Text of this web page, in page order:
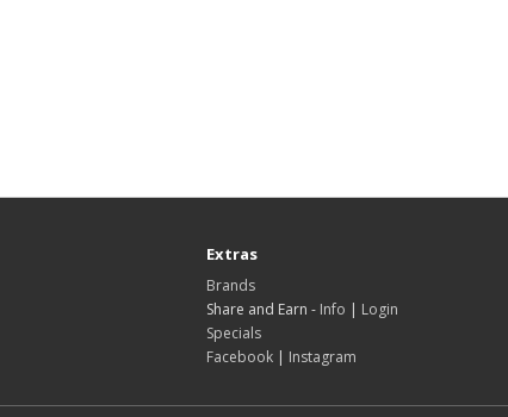
Extras
Brands
Share and Earn - Info | Login
Specials
Facebook | Instagram